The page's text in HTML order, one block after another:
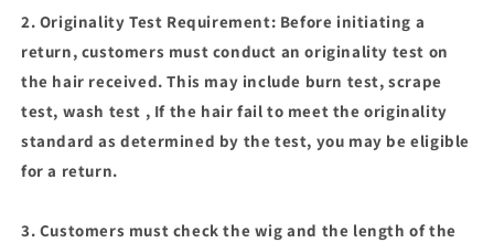
2. Originality Test Requirement: Before initiating a
return, customers must conduct an originality test on
the hair received. This may include burn test, scrape
test, wash test , If the hair fail to meet the originality
standard as determined by the test, you may be eligible
for a return.
3. Customers must check the wig and the length of the